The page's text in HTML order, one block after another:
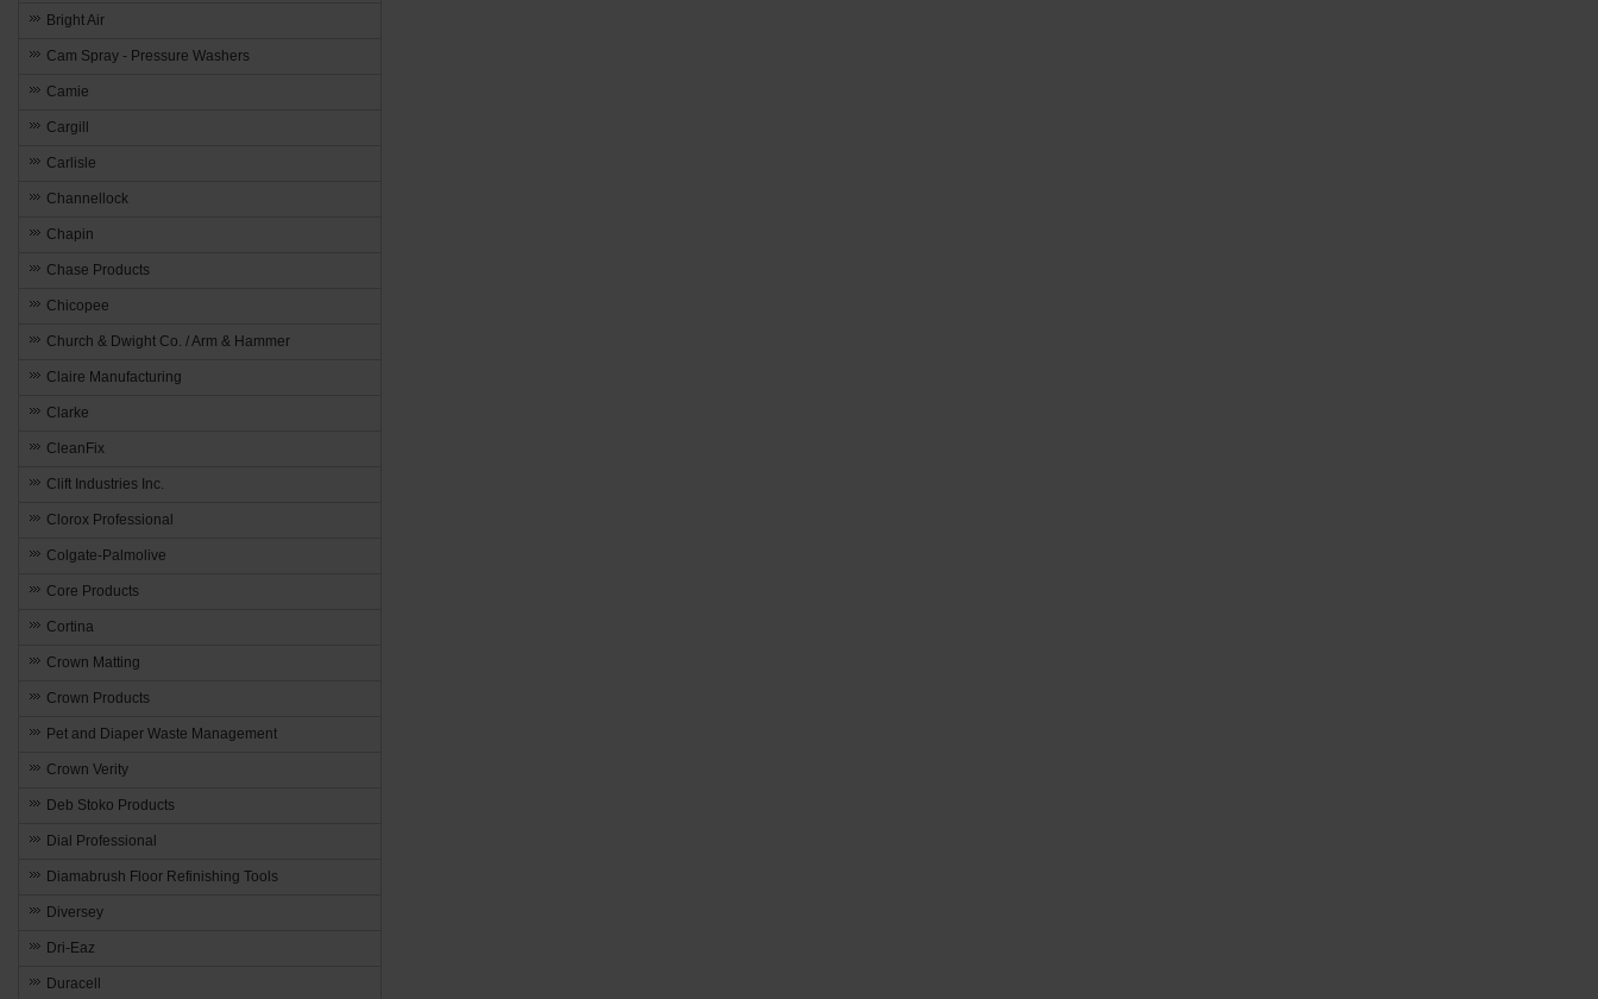
Bright Air
Cam Spray - Pressure Washers
Camie
Cargill
Carlisle
Channellock
Chapin
Chase Products
Chicopee
Church & Dwight Co. / Arm & Hammer
Claire Manufacturing
Clarke
CleanFix
Clift Industries Inc.
Clorox Professional
Colgate-Palmolive
Core Products
Cortina
Crown Matting
Crown Products
Pet and Diaper Waste Management
Crown Verity
Deb Stoko Products
Dial Professional
Diamabrush Floor Refinishing Tools
Diversey
Dri-Eaz
Duracell